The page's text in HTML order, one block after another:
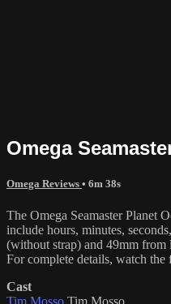
Omega
Omega Reviews • 6m 38s
The Omega Seamaster Planet
include hours, minutes,
(without strap) and 49mm from
For complete details, watch
Cast